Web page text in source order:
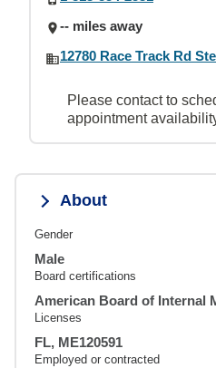
-- miles away
12780 Race Track Rd
Please contact to
appointment
About
Gender
Male
Board certifications
American Board of Internal
Licenses
FL, ME120591
Employed or contracted